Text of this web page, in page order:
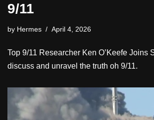
9/11
by Hermes April 4, 2026
Top 9/11 Researcher Ken O’Keefe Joins
discuss and unravel the truth oh 9/11.